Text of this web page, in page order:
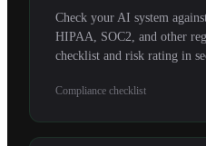
Check your AI system
HIPAA, SOC2, and other
checklist and risk rating in
Compliance checklist